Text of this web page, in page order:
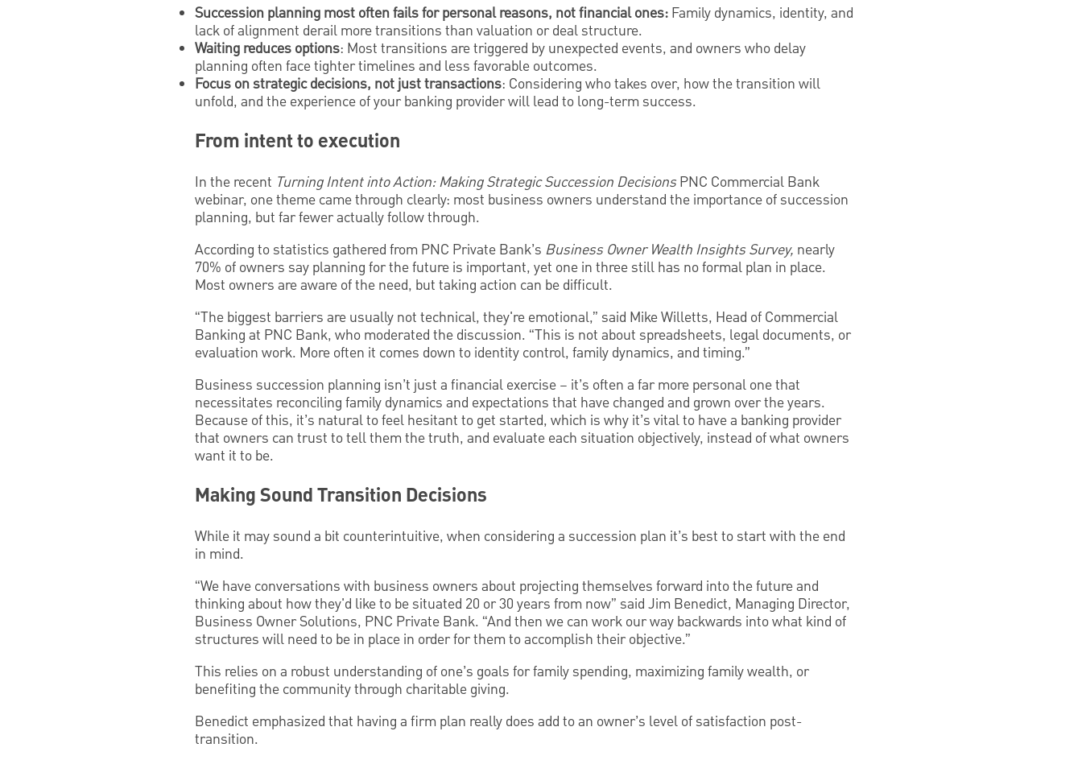
Succession planning most often fails for personal reasons, not financial ones: Family dynamics, identity, and
lack of alignment derail more transitions than valuation or deal structure.
Waiting reduces options: Most transitions are triggered by unexpected events, and owners who delay
planning often face tighter timelines and less favorable outcomes.
Focus on strategic decisions, not just transactions: Considering who takes over, how the transition will
unfold, and the experience of your banking provider will lead to long-term success.
From intent to execution
In the recent Turning Intent into Action: Making Strategic Succession Decisions PNC Commercial Bank
webinar, one theme came through clearly: most business owners understand the importance of succession
planning, but far fewer actually follow through.
According to statistics gathered from PNC Private Bank’s Business Owner Wealth Insights Survey, nearly
70% of owners say planning for the future is important, yet one in three still has no formal plan in place.
Most owners are aware of the need, but taking action can be difficult.
“The biggest barriers are usually not technical, they're emotional,” said Mike Willetts, Head of Commercial
Banking at PNC Bank, who moderated the discussion. “This is not about spreadsheets, legal documents, or
evaluation work. More often it comes down to identity control, family dynamics, and timing.”
Business succession planning isn’t just a financial exercise – it’s often a far more personal one that
necessitates reconciling family dynamics and expectations that have changed and grown over the years.
Because of this, it’s natural to feel hesitant to get started, which is why it’s vital to have a banking provider
that owners can trust to tell them the truth, and evaluate each situation objectively, instead of what owners
want it to be.
Making Sound Transition Decisions
While it may sound a bit counterintuitive, when considering a succession plan it’s best to start with the end
in mind.
“We have conversations with business owners about projecting themselves forward into the future and
thinking about how they'd like to be situated 20 or 30 years from now” said Jim Benedict, Managing Director,
Business Owner Solutions, PNC Private Bank. “And then we can work our way backwards into what kind of
structures will need to be in place in order for them to accomplish their objective.”
This relies on a robust understanding of one’s goals for family spending, maximizing family wealth, or
benefiting the community through charitable giving.
Benedict emphasized that having a firm plan really does add to an owner’s level of satisfaction post-
transition.